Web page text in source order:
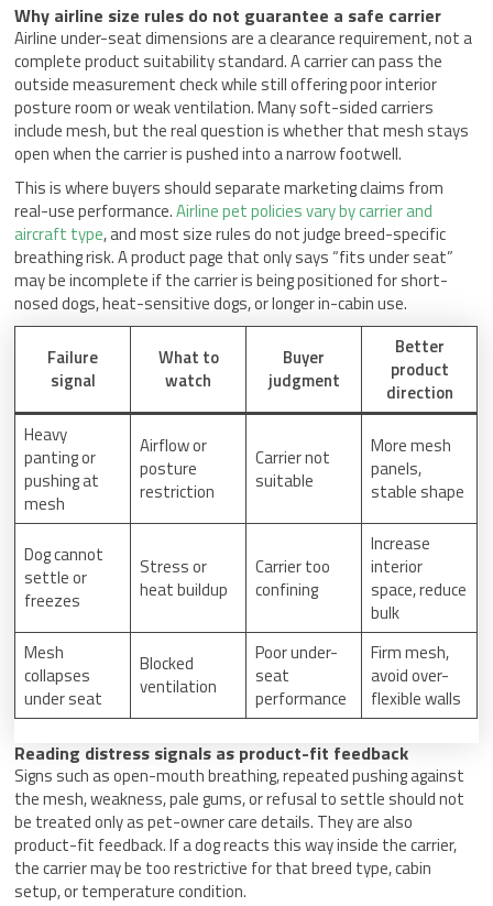
Why airline size rules do not guarantee a safe carrier
Airline under-seat dimensions are a clearance requirement, not a
complete product suitability standard. A carrier can pass the
outside measurement check while still offering poor interior
posture room or weak ventilation. Many soft-sided carriers
include mesh, but the real question is whether that mesh stays
open when the carrier is pushed into a narrow footwell.
This is where buyers should separate marketing claims from
real-use performance.Airline pet policies vary by carrier and
aircraft type, and most size rules do not judge breed-specific
breathing risk. A product page that only says “fits under seat”
may be incomplete if the carrier is being positioned for short-
nosed dogs, heat-sensitive dogs, or longer in-cabin use.
Failure
signal
What to
watch
Buyer
judgment
Better
product
direction
Heavy
panting or
pushing at
mesh
Airflow or
posture
restriction
Carrier not
suitable
More mesh
panels,
stable shape
Dog cannot
settle or
freezes
Stress or
heat buildup
Carrier too
confining
Increase
interior
space, reduce
bulk
Mesh
collapses
under seat
Blocked
ventilation
Poor under-
seat
performance
Firm mesh,
avoid over-
flexible walls
Reading distress signals as product-fit feedback
Signs such as open-mouth breathing, repeated pushing against
the mesh, weakness, pale gums, or refusal to settle should not
be treated only as pet-owner care details. They are also
product-fit feedback. If a dog reacts this way inside the carrier,
the carrier may be too restrictive for that breed type, cabin
setup, or temperature condition.